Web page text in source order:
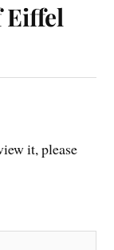
Eiffel
it, please